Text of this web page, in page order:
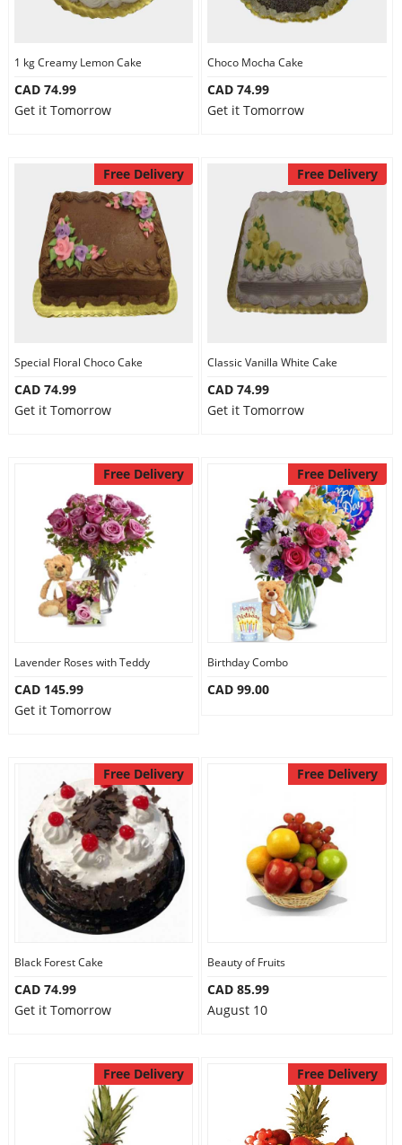
1 kg Creamy Lemon Cake
CAD 74.99
Get it Tomorrow
Choco Mocha Cake
CAD 74.99
Get it Tomorrow
Free Delivery
Special Floral Choco Cake
CAD 74.99
Get it Tomorrow
Free Delivery
Classic Vanilla White Cake
CAD 74.99
Get it Tomorrow
Free Delivery
Lavender Roses with Teddy
CAD 145.99
Get it Tomorrow
Free Delivery
Birthday Combo
CAD 99.00
Free Delivery
Black Forest Cake
CAD 74.99
Get it Tomorrow
Free Delivery
Beauty of Fruits
CAD 85.99
August 10
Free Delivery Free Delivery